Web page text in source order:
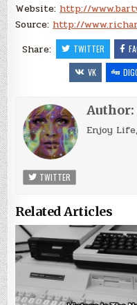
Website: http://
Source: http://
Share:
TWITTER
VK
Author:
Enjoy
TWITTER
Related Articles